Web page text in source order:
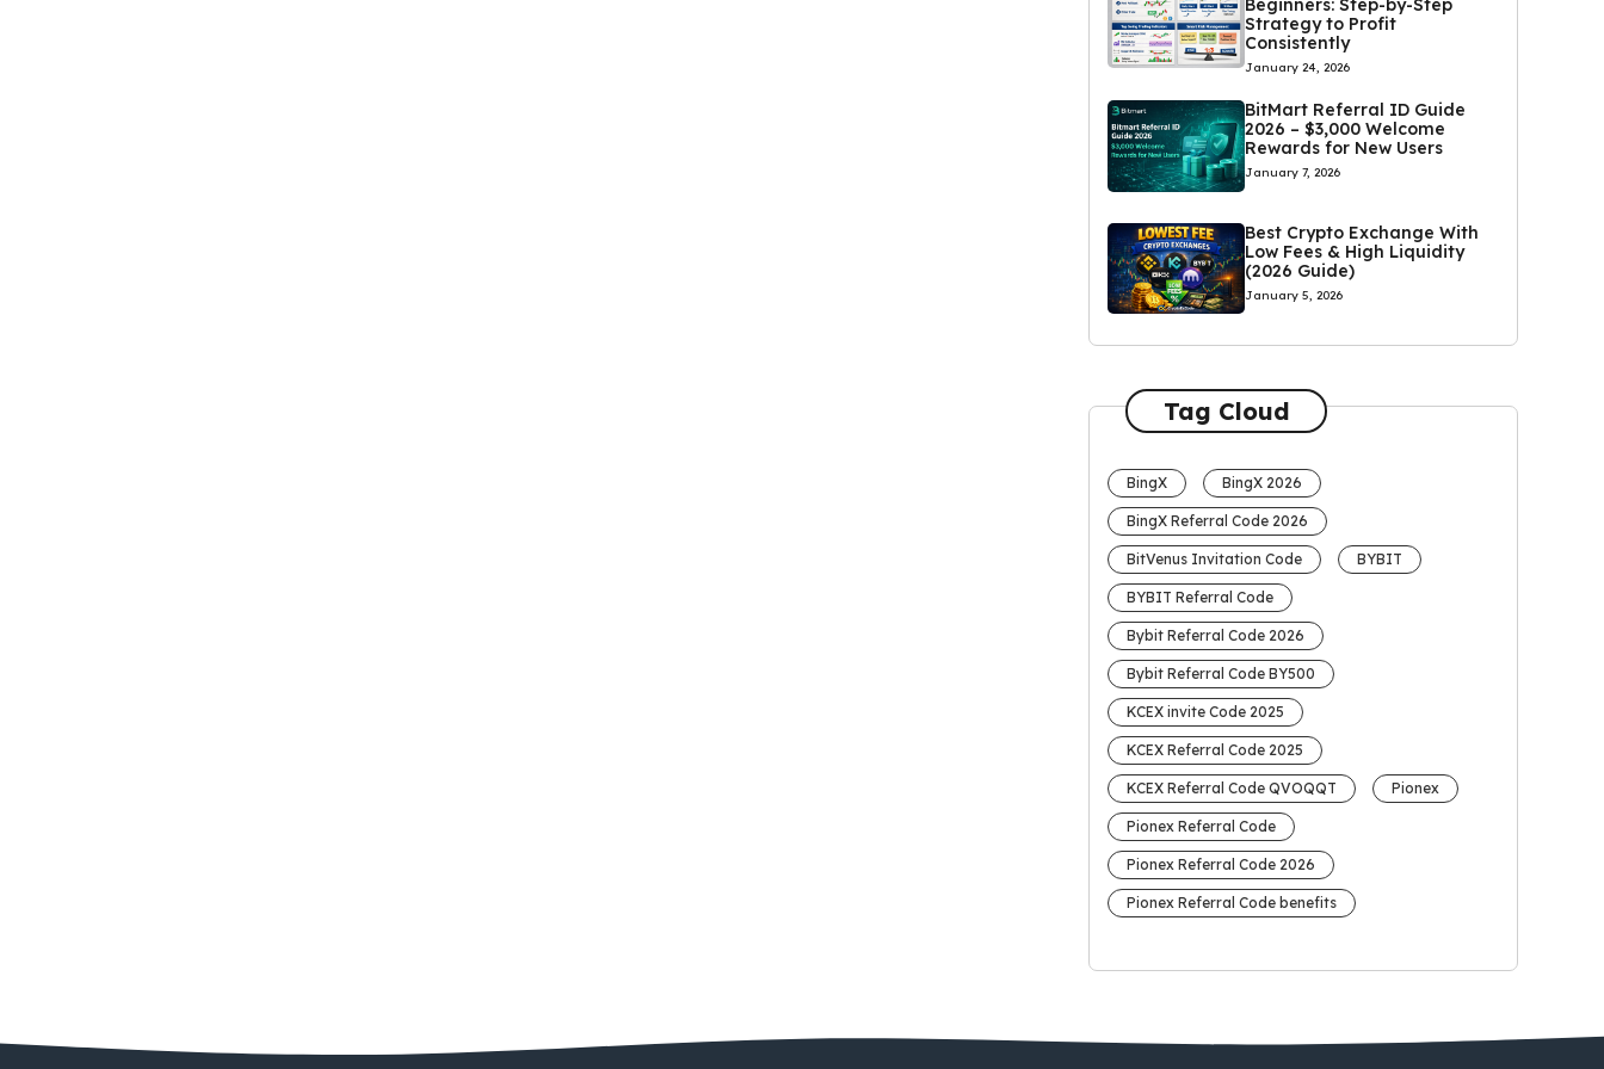
Beginners: Step-by-Step
Strategy to Profit
Consistently
January 24, 2026
BitMart Referral ID Guide
2026 – $3,000 Welcome
Rewards for New Users
January 7, 2026
Best Crypto Exchange With
Low Fees & High Liquidity
(2026 Guide)
January 5, 2026
Tag Cloud
BingX BingX 2026
BingX Referral Code 2026
BitVenus Invitation Code BYBIT
BYBIT Referral Code
Bybit Referral Code 2026
Bybit Referral Code BY500
KCEX invite Code 2025
KCEX Referral Code 2025
KCEX Referral Code QVOQQT Pionex
Pionex Referral Code
Pionex Referral Code 2026
Pionex Referral Code benefits